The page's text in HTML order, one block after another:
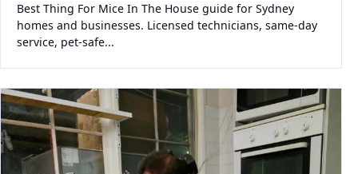
Best Thing For Mice In The House guide for Sydney
homes and businesses. Licensed technicians, same-day
service, pet-safe...